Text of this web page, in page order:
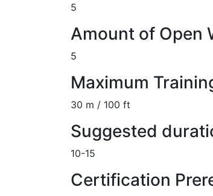
5
Amount of Open
5
Maximum
30 m / 100 ft
Suggested
10-15
Certification